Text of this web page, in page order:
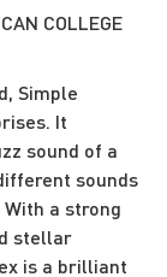
COLLEGE
Simple
It
sound of a
sounds
a strong
stellar
is a brilliant